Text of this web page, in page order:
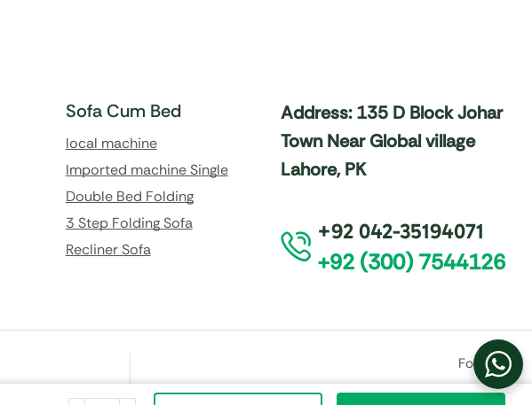
Sofa Cum Bed
local machine
Imported machine Single
Double Bed Folding
3 Step Folding Sofa
Recliner Sofa
Address: 135 D Block Johar
Town Near Global village
Lahore, PK
+92 042-35194071
+92 (300) 7544126
Follow Us: